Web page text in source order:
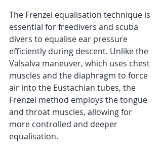
The Frenzel equalisation technique is
essential for freedivers and scuba
divers to equalise ear pressure
efficiently during descent. Unlike the
Valsalva maneuver, which uses chest
muscles and the diaphragm to force
air into the Eustachian tubes, the
Frenzel method employs the tongue
and throat muscles, allowing for
more controlled and deeper
equalisation.